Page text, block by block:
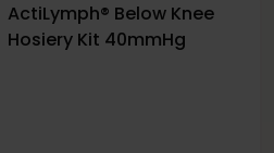
ActiLymph® Below Knee
Hosiery Kit 40mmHg